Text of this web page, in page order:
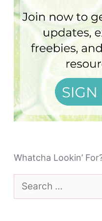
Whatcha Lookin’
Search
for: